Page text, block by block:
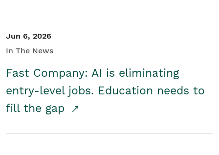
Jun 6, 2026
In The News
Fast Company: AI is eliminating
entry-level jobs. Education needs to
fill the gap